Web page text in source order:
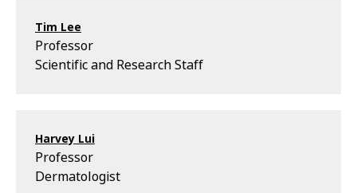
Tim Lee
Professor
Scientific and Research Staff
Harvey Lui
Professor
Dermatologist